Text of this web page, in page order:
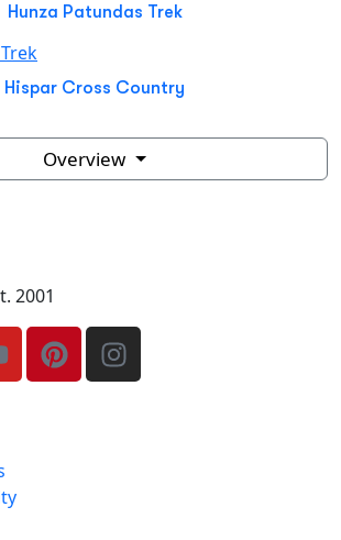
Hunza Patundas Trek
Hispar Cross Country
Overview
2001